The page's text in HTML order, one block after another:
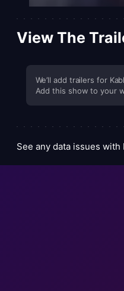
View The
We’ll add trailers for
Add this show to your
See any data issues with